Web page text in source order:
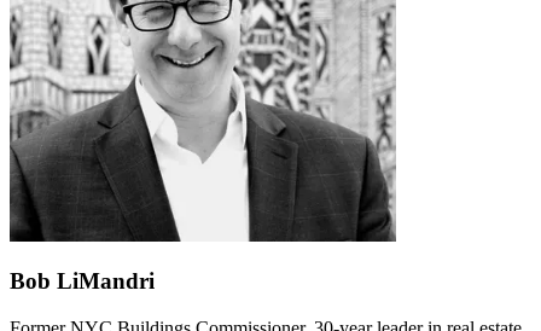
Bob LiMandri